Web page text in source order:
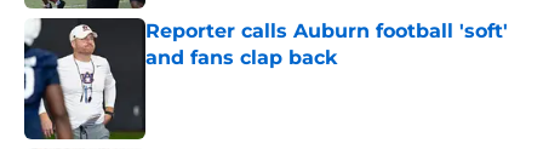
Reporter calls Auburn football 'soft'
and fans clap back